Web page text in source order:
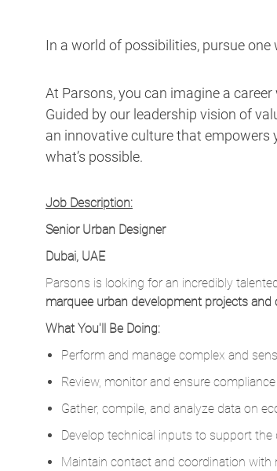
In a world of possibilities, pursue
At Parsons, you can imagine a
Guided by our leadership vision of
an innovative culture that empowers
what’s possible.
Job Description:
Senior Urban Designer
Dubai, UAE
Parsons is looking for an incredibly
marquee urban development projects
What You'll Be Doing:
Perform and manage complex and
Review, monitor and ensure
Gather, compile, and analyze data on
Develop technical inputs to support
Maintain contact and coordination with